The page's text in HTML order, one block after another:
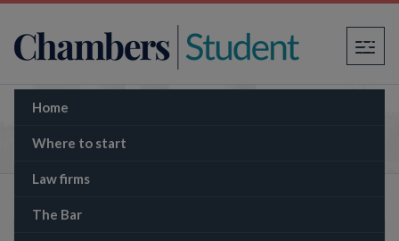
×
Home
Where to start
Law firms
The Bar
Trump has partial immunity from prosecution